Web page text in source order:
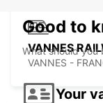
VANNES
VANNES -
Good to
What should you
Your